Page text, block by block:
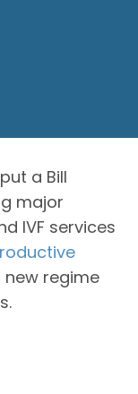
a Bill
major
IVF services
regime